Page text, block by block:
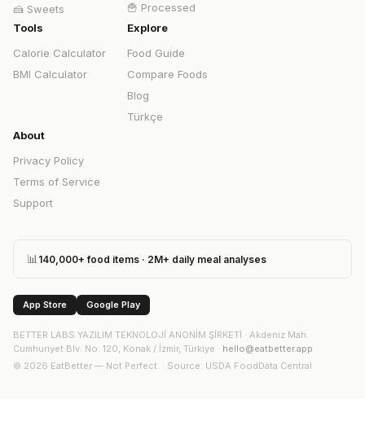
🍰 Sweets
🍟 Processed
Tools
Calorie Calculator
BMI Calculator
Explore
Food Guide
Compare Foods
Blog
Türkçe
About
Privacy Policy
Terms of Service
Support
📊 140,000+ food items · 2M+ daily meal analyses
App Store Google Play
BETTER LABS YAZILIM TEKNOLOJİ ANONİM ŞİRKETİ · Akdeniz Mah.
Cumhuriyet Blv. No: 120, Konak / İzmir, Türkiye · hello@eatbetter.app
© 2026 EatBetter — Not Perfect. · Source: USDA FoodData Central